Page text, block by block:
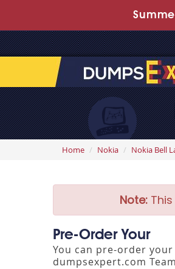
Home Nokia Nokia Bell
Note:This
Pre-Order Your
You can pre-order your
dumpsexpert.com